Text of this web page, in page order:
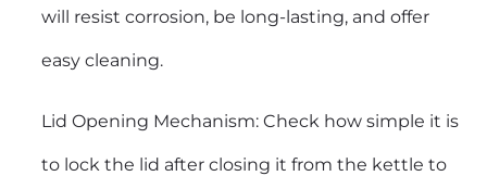
will resist corrosion, be long-lasting, and offer
easy cleaning.
Lid Opening Mechanism: Check how simple it is
to lock the lid after closing it from the kettle to